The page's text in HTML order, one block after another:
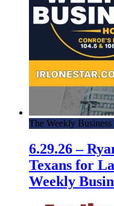
The Weekly
6.29.26 –
Texans for
Weekly